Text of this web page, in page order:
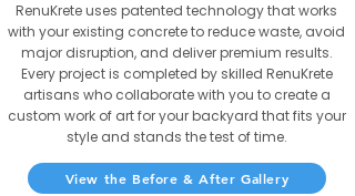
RenuKrete uses patented technology that works
with your existing concrete to reduce waste, avoid
major disruption, and deliver premium results.
Every project is completed by skilled RenuKrete
artisans who collaborate with you to create a
custom work of art for your backyard that fits your
style and stands the test of time.
View the Before & After Gallery